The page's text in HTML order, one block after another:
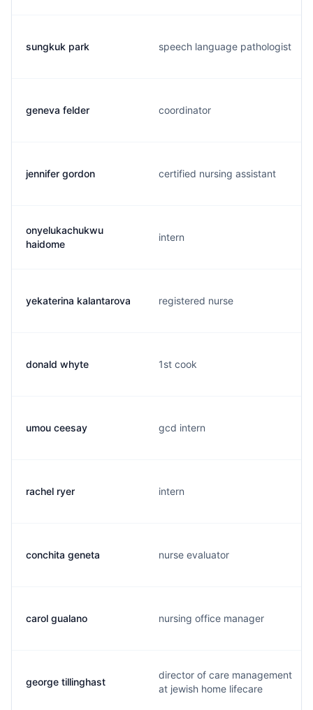
sungkuk park speech language pathologist
geneva felder coordinator
jennifer gordon certified nursing assistant
onyelukachukwu
haidome
intern
yekaterina kalantarova registered nurse
donald whyte 1st cook
umou ceesay gcd intern
rachel ryer intern
conchita geneta nurse evaluator
carol gualano nursing office manager
george tillinghast
director of care management
at jewish home lifecare